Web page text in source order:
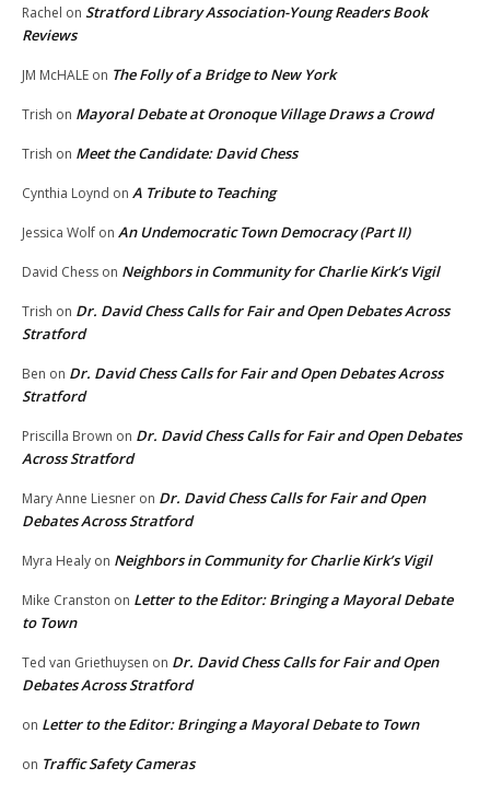
Rachel on Stratford Library Association-Young Readers Book
Reviews
JM McHALE on The Folly of a Bridge to New York
Trish on Mayoral Debate at Oronoque Village Draws a Crowd
Trish on Meet the Candidate: David Chess
Cynthia Loynd on A Tribute to Teaching
Jessica Wolf on An Undemocratic Town Democracy (Part II)
David Chess on Neighbors in Community for Charlie Kirk’s Vigil
Trish on Dr. David Chess Calls for Fair and Open Debates Across
Stratford
Ben on Dr. David Chess Calls for Fair and Open Debates Across
Stratford
Priscilla Brown on Dr. David Chess Calls for Fair and Open Debates
Across Stratford
Mary Anne Liesner on Dr. David Chess Calls for Fair and Open
Debates Across Stratford
Myra Healy on Neighbors in Community for Charlie Kirk’s Vigil
Mike Cranston on Letter to the Editor: Bringing a Mayoral Debate
to Town
Ted van Griethuysen on Dr. David Chess Calls for Fair and Open
Debates Across Stratford
on Letter to the Editor: Bringing a Mayoral Debate to Town
on Traffic Safety Cameras